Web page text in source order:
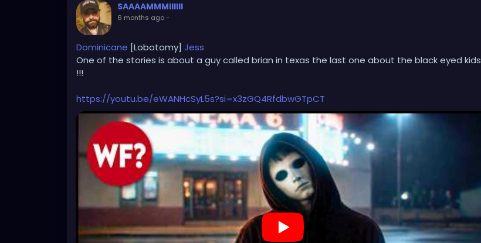
SAAAAMMMIIIIII
6 months ago-
Dominicane [Lobotomy] Jess
One of the stories is about a guy called brian in texas the last one about the black eyed kids
!!!
https://youtu.be/eWANHcSyL5s?si=x3zGQ4RfdbwGTpCT